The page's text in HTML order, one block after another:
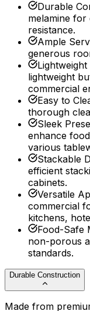
Durable
melamine for
resistance.
Ample
generous
lightweight
commercial
Easy to
thorough
Sleek
enhance
various
Stackable
efficient
cabinets.
Versatile
commercial
kitchens,
Food-Safe
non-porous
standards.
Durable Construction
Made from